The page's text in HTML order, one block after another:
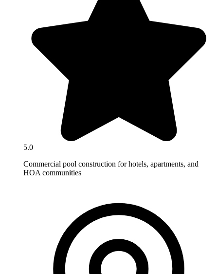
5.0
Commercial pool construction for hotels, apartments, and
HOA communities